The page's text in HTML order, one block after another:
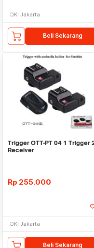
DKI Jakarta
Beli Sekarang
Trigger OTT-PT 04 1 Trigger
Receiver
Rp 255.000
DKI Jakarta
Beli Sekarang